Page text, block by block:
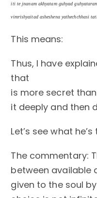
iti te jnanam akhyatam guhyad
vimrishyaitad asheshena yathechchhasi
This means:
Thus, I have
that
is more secret
it deeply and then
Let’s see what
The commentary:
between available
given to the soul